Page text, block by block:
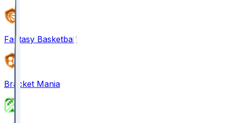
Fantasy Basketball
Bracket Mania